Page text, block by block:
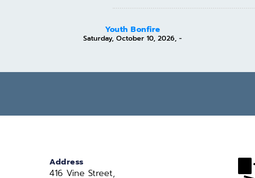
Youth Bonfire
Saturday, October 10, 2026, -
Address
416 Vine Street,